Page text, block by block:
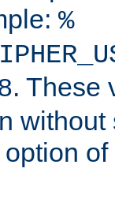
%
. These
without
option